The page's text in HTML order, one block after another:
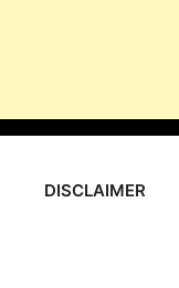
DISCLAIMER